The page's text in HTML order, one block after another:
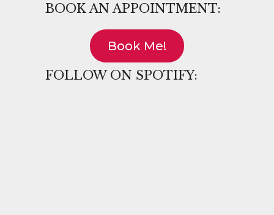
BOOK AN APPOINTMENT:
Book Me!
FOLLOW ON SPOTIFY: